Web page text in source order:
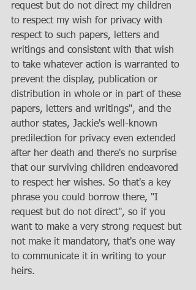
request but do not direct my children
to respect my wish for privacy with
respect to such papers, letters and
writings and consistent with that wish
to take whatever action is warranted to
prevent the display, publication or
distribution in whole or in part of these
papers, letters and writings", and the
author states, Jackie's well-known
predilection for privacy even extended
after her death and there's no surprise
that our surviving children endeavored
to respect her wishes. So that's a key
phrase you could borrow there, "I
request but do not direct", so if you
want to make a very strong request but
not make it mandatory, that's one way
to communicate it in writing to your
heirs.